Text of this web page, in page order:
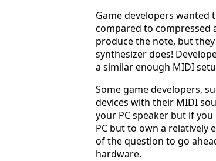
Game developers wanted
compared to compressed
produce the note, but
synthesizer does!
a similar enough MIDI
Some game developers,
devices with their MIDI
your PC speaker but if
PC but to own a relatively
of the question to go
hardware.